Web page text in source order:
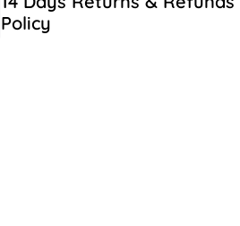
Policy